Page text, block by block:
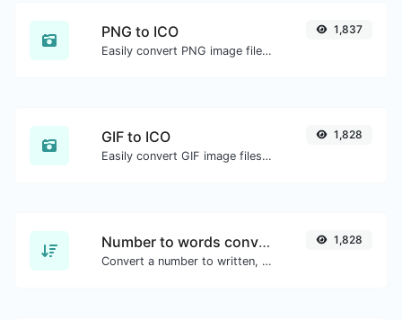
PNG to ICO
Easily convert PNG image files to ICO.
1,837
GIF to ICO
Easily convert GIF image files to ICO.
1,828
Number to words converter
Convert a number to written, spelled out words.
1,828